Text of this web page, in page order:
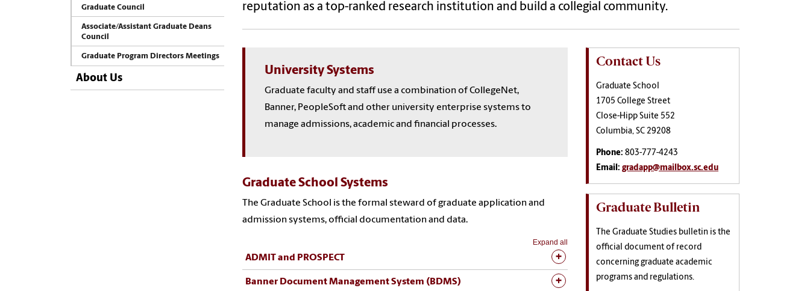
Graduate Council
Associate/Assistant Graduate Deans
Council
Graduate Program Directors Meetings
About Us
reputation as a top-ranked research institution and build a collegial community.
University Systems
Graduate faculty and staff use a combination of CollegeNet,
Banner, PeopleSoft and other university enterprise systems to
manage admissions, academic and financial processes.
Graduate School Systems
The Graduate School is the formal steward of graduate application and
admission systems, official documentation and data.
Expand all
ADMIT and PROSPECT
Banner Document Management System (BDMS)
Contact Us
Graduate School
1705 College Street
Close-Hipp Suite 552
Columbia, SC 29208
Phone: 803-777-4243
Email: gradapp@mailbox.sc.edu
Graduate Bulletin
The Graduate Studies bulletin is the
official document of record
concerning graduate academic
programs and regulations.